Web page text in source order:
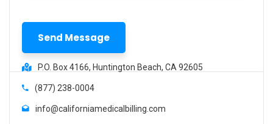
P.O. Box 4166, Huntington Beach, CA 92605
(877) 238-0004
info@californiamedicalbilling.com